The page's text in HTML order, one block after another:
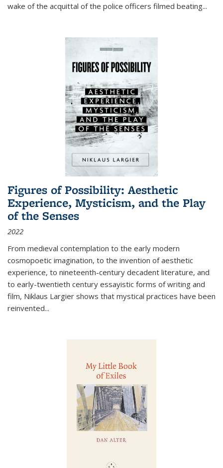
wake of the acquittal of the police officers filmed beating...
Figures of Possibility: Aesthetic
Experience, Mysticism, and the Play
of the Senses
2022
From medieval contemplation to the early modern
cosmopoetic imagination, to the invention of aesthetic
experience, to nineteenth-century decadent literature, and
to early-twentieth century essayistic forms of writing and
film, Niklaus Largier shows that mystical practices have been
reinvented...